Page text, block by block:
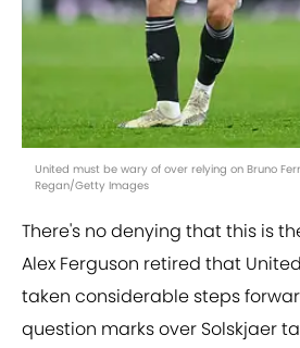
United must be wary of over relying on Bruno
Regan/Getty Images
There's no denying that this is
Alex Ferguson retired that
taken considerable steps
question marks over Solskjaer